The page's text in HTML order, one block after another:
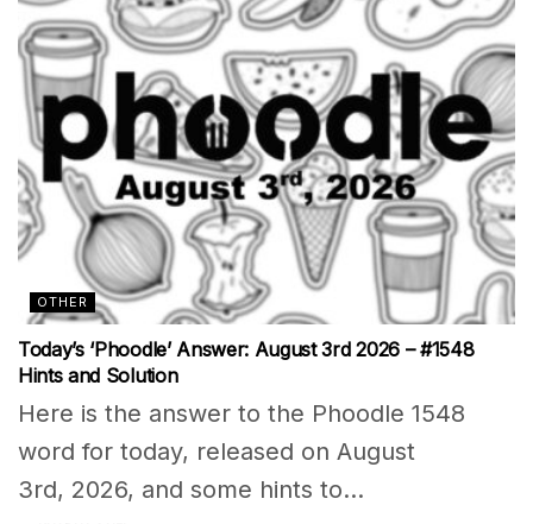
OTHER
Today’s ‘Phoodle’ Answer: August 3rd 2026 – #1548
Hints and Solution
Here is the answer to the Phoodle 1548
word for today, released on August
3rd, 2026, and some hints to...